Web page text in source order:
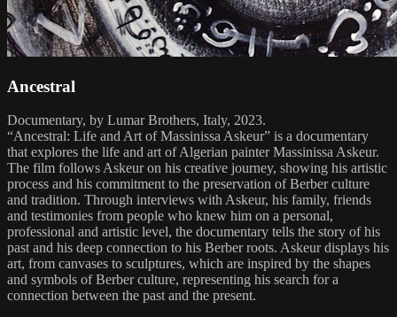
Ancestral
Documentary, by Lumar Brothers, Italy, 2023.
“Ancestral: Life and Art of Massinissa Askeur” is a documentary
that explores the life and art of Algerian painter Massinissa Askeur.
The film follows Askeur on his creative journey, showing his artistic
process and his commitment to the preservation of Berber culture
and tradition. Through interviews with Askeur, his family, friends
and testimonies from people who knew him on a personal,
professional and artistic level, the documentary tells the story of his
past and his deep connection to his Berber roots. Askeur displays his
art, from canvases to sculptures, which are inspired by the shapes
and symbols of Berber culture, representing his search for a
connection between the past and the present.